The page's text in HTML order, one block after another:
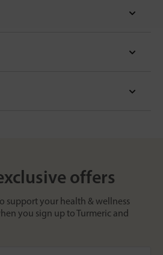
offers
support your health & wellness
you sign up to Turmeric and